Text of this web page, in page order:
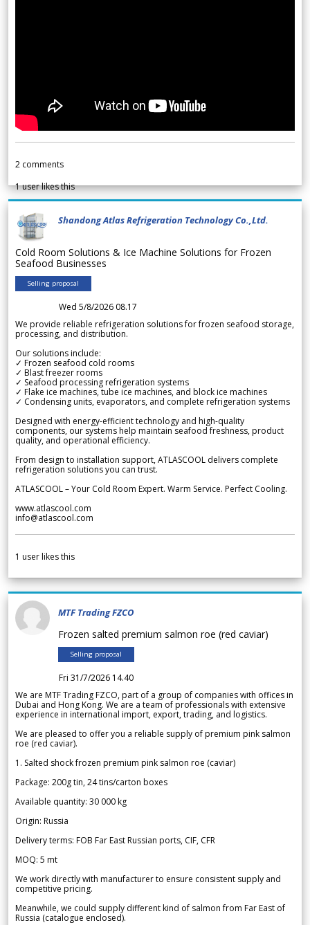
2 comments
1user likes this
Shandong Atlas Refrigeration Technology Co.,Ltd.
Cold Room Solutions & Ice Machine Solutions for Frozen
Seafood Businesses
Selling proposal
Wed 5/8/2026 08.17
We provide reliable refrigeration solutions for frozen seafood storage,
processing, and distribution.
Our solutions include:
✓ Frozen seafood cold rooms
✓ Blast freezer rooms
✓ Seafood processing refrigeration systems
✓ Flake ice machines, tube ice machines, and block ice machines
✓ Condensing units, evaporators, and complete refrigeration systems
Designed with energy-efficient technology and high-quality
components, our systems help maintain seafood freshness, product
quality, and operational efficiency.
From design to installation support, ATLASCOOL delivers complete
refrigeration solutions you can trust.
ATLASCOOL – Your Cold Room Expert. Warm Service. Perfect Cooling.
www.atlascool.com
info@atlascool.com
1 user likes this
MTF Trading FZCO
Frozen salted premium salmon roe (red caviar)
Selling proposal
Fri 31/7/2026 14.40
We are MTF Trading FZCO, part of a group of companies with offices in
Dubai and Hong Kong. We are a team of professionals with extensive
experience in international import, export, trading, and logistics.
We are pleased to offer you a reliable supply of premium pink salmon
roe (red caviar).
1. Salted shock frozen premium pink salmon roe (caviar)
Package: 200g tin, 24 tins/carton boxes
Available quantity: 30 000 kg
Origin: Russia
Delivery terms: FOB Far East Russian ports, CIF, CFR
MOQ: 5 mt
We work directly with manufacturer to ensure consistent supply and
competitive pricing.
Meanwhile, we could supply different kind of salmon from Far East of
Russia (catalogue enclosed).